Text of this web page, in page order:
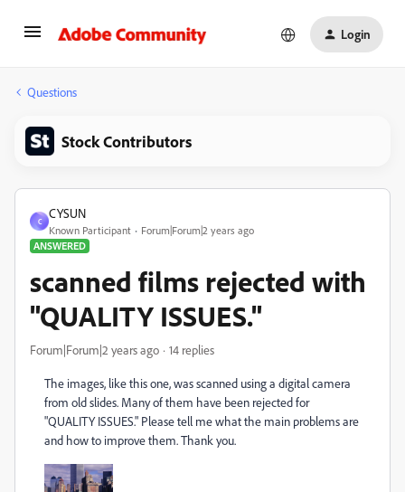
Login
Questions
Stock Contributors
C
CYSUN
Known Participant
Forum|Forum|2 years ago
ANSWERED
scanned films rejected with
"QUALITY ISSUES."
Forum|Forum|2 years ago 14 replies
The images, like this one, was scanned using a digital camera
from old slides. Many of them have been rejected for
"QUALITY ISSUES." Please tell me what the main problems are
and how to improve them. Thank you.